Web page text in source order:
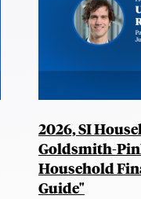
2026, SI
Goldsmith-
Household
Guide"